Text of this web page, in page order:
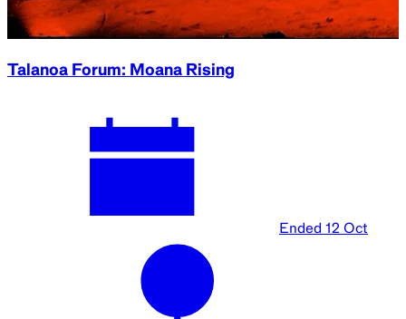
Talanoa Forum: Moana Rising
Ended 12 Oct